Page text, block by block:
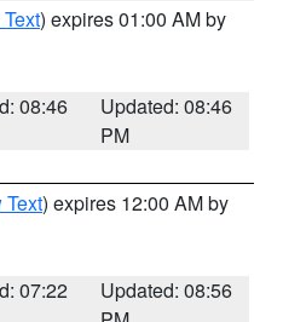
) expires 01:00 AM by
08:46
Updated: 08:46
PM
Text) expires 12:00 AM by
07:22
Updated: 08:56